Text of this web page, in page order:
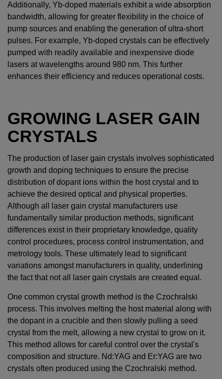
Additionally, Yb-doped materials exhibit a wide absorption
bandwidth, allowing for greater flexibility in the choice of
pump sources and enabling the generation of ultra-short
pulses. For example, Yb-doped crystals can be effectively
pumped with readily available and inexpensive diode
lasers at wavelengths around 980 nm. This further
enhances their efficiency and reduces operational costs.
GROWING LASER GAIN
CRYSTALS
The production of laser gain crystals involves sophisticated
growth and doping techniques to ensure the precise
distribution of dopant ions within the host crystal and to
achieve the desired optical and physical properties.
Although all laser gain crystal manufacturers use
fundamentally similar production methods, significant
differences exist in their proprietary knowledge, quality
control procedures, process control instrumentation, and
metrology tools. These ultimately lead to significant
variations amongst manufacturers in quality, underlining
the fact that not all laser gain crystals are created equal.
One common crystal growth method is the Czochralski
process. This involves melting the host material along with
the dopant in a crucible and then slowly pulling a seed
crystal from the melt, allowing a new crystal to grow on it.
This method allows for careful control over the crystal's
composition and structure. Nd:YAG and Er:YAG are two
crystals often produced using the Czochralski method.